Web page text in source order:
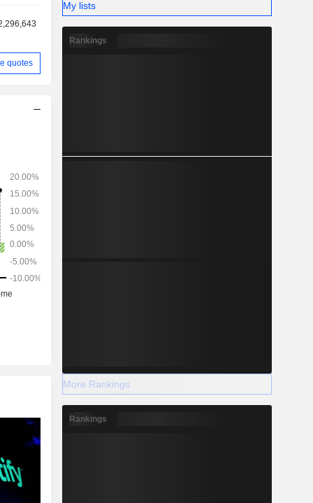
quotes
My lists
Rankings
More Rankings
Rankings